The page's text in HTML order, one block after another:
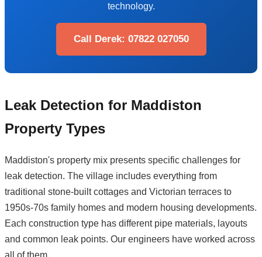
technology.
Call Derek: 07822 027050
Leak Detection for Maddiston
Property Types
Maddiston's property mix presents specific challenges for
leak detection. The village includes everything from
traditional stone-built cottages and Victorian terraces to
1950s-70s family homes and modern housing developments.
Each construction type has different pipe materials, layouts
and common leak points. Our engineers have worked across
all of them.